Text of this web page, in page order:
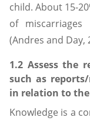
child. About 15-
of
(Andres and Day,
1.2 Assess the
such as
in relation to the
Knowledge is a